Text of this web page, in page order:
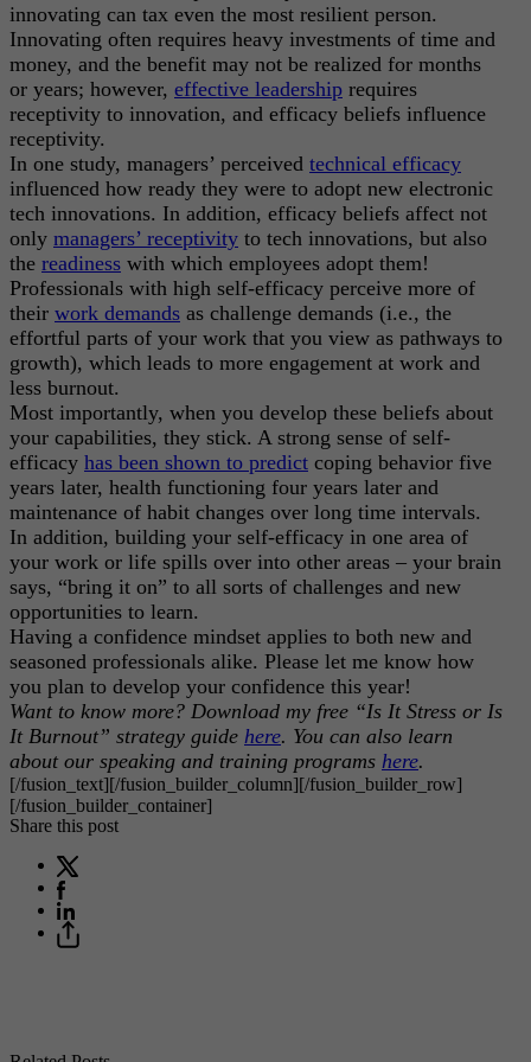
innovating can tax even the most resilient person.
Innovating often requires heavy investments of time and
money, and the benefit may not be realized for months
or years; however, effective leadership requires
receptivity to innovation, and efficacy beliefs influence
receptivity.
In one study, managers’ perceived technical efficacy
influenced how ready they were to adopt new electronic
tech innovations. In addition, efficacy beliefs affect not
only managers’ receptivity to tech innovations, but also
the readiness with which employees adopt them!
Professionals with high self-efficacy perceive more of
their work demands as challenge demands (i.e., the
effortful parts of your work that you view as pathways to
growth), which leads to more engagement at work and
less burnout.
Most importantly, when you develop these beliefs about
your capabilities, they stick. A strong sense of self-
efficacy has been shown to predict coping behavior five
years later, health functioning four years later and
maintenance of habit changes over long time intervals.
In addition, building your self-efficacy in one area of
your work or life spills over into other areas – your brain
says, “bring it on” to all sorts of challenges and new
opportunities to learn.
Having a confidence mindset applies to both new and
seasoned professionals alike. Please let me know how
you plan to develop your confidence this year!
Want to know more? Download my free “Is It Stress or Is
It Burnout” strategy guide here. You can also learn
about our speaking and training programs here.
[/fusion_text][/fusion_builder_column][/fusion_builder_row]
[/fusion_builder_container]
Share this post